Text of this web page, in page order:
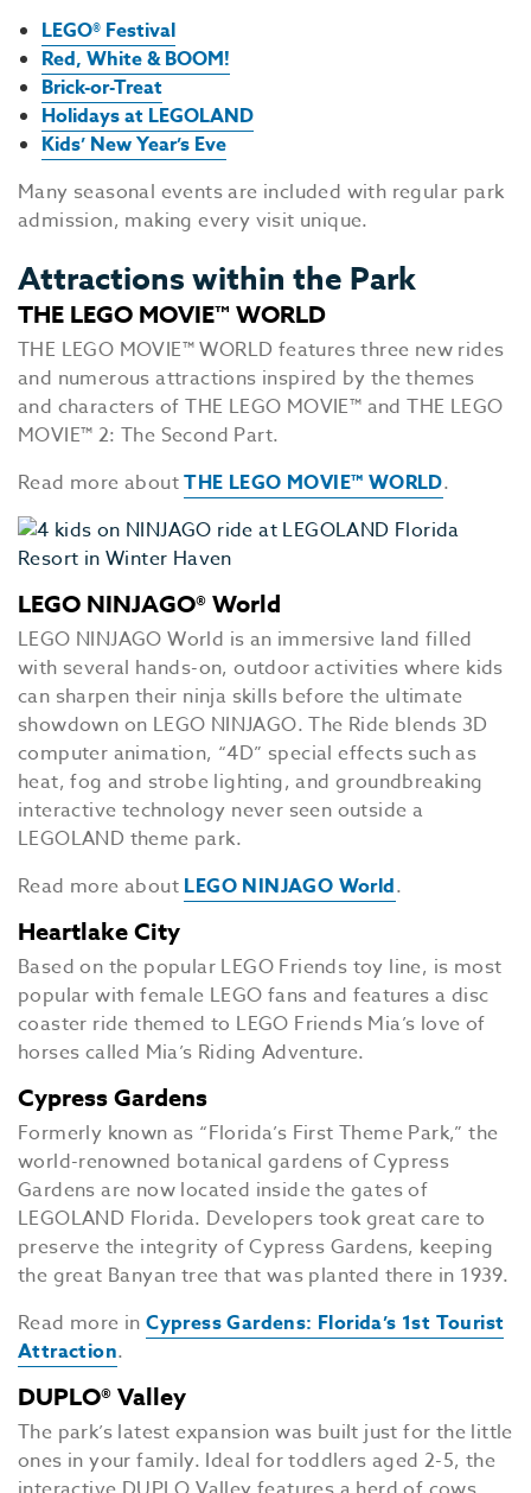
CITIES
LEGO® Festival
Red, White & BOOM!
Brick-or-Treat
Holidays at LEGOLAND
Kids’ New Year’s Eve
Many seasonal events are included with regular park
admission, making every visit unique.
Attractions within the Park
THE LEGO MOVIE™ WORLD
THE LEGO MOVIE™ WORLD features three new rides
and numerous attractions inspired by the themes
and characters of THE LEGO MOVIE™ and THE LEGO
MOVIE™ 2: The Second Part.
Read more aboutTHE LEGO MOVIE™ WORLD.
LEGO NINJAGO® World
LEGO NINJAGO World is an immersive land filled
with several hands-on, outdoor activities where kids
can sharpen their ninja skills before the ultimate
showdown on LEGO NINJAGO. The Ride blends 3D
computer animation, “4D” special effects such as
heat, fog and strobe lighting, and groundbreaking
interactive technology never seen outside a
LEGOLAND theme park.
Read more about LEGO NINJAGO World.
Heartlake City
Based on the popular LEGO Friends toy line, is most
popular with female LEGO fans and features a disc
coaster ride themed to LEGO Friends Mia’s love of
horses called Mia’s Riding Adventure.
Cypress Gardens
Formerly known as “Florida’s First Theme Park,” the
world-renowned botanical gardens of Cypress
Gardens are now located inside the gates of
LEGOLAND Florida. Developers took great care to
preserve the integrity of Cypress Gardens, keeping
the great Banyan tree that was planted there in 1939.
Read more inCypress Gardens: Florida’s 1st Tourist
Attraction.
DUPLO® Valley
The park’s latest expansion was built just for the little
ones in your family. Ideal for toddlers aged 2-5, the